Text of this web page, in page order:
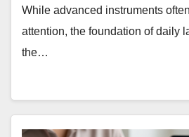
While advanced instruments
attention, the foundation of daily
the…